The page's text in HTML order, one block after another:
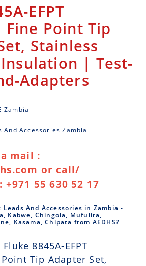
EFPT
Fine Point Tip
Stainless
| Test-
Adapters
Zambia
And Accessories Zambia
mail :
or call/
55 630 52 17
Leads And Accessories in Zambia -
Kabwe, Chingola, Mufulira,
Kasama, Chipata from AEDHS?
8845A-EFPT
Tip Adapter Set,